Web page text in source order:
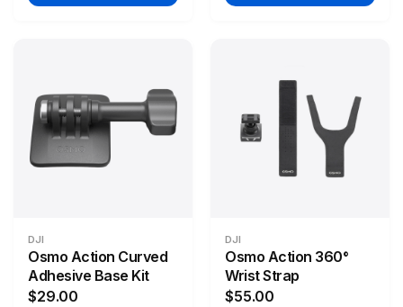
DJI
Osmo Action Curved
Adhesive Base Kit
$29.00
DJI
Osmo Action 360°
Wrist Strap
$55.00